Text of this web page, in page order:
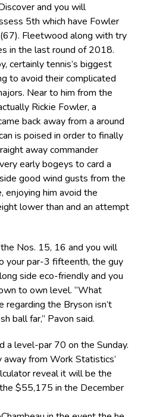
and you will
5th which have Fowler
Fleetwood along with try
in the last round of 2018.
certainly tennis’s biggest
to avoid their complicated
Near to him from the
Rickie Fowler, a
back away from a around
is poised in order to finally
away commander
early bogeys to card a
good wind gusts from the
enjoying him avoid the
lower than and an attempt
Nos. 15, 16 and you will
your par-3 fifteenth, the guy
side eco-friendly and you
to own level. “What
regarding the Bryson isn’t
ball far,” Pavon said.
a level-par 70 on the Sunday.
from Work Statistics’
reveal it will be the
$55,175 in the December